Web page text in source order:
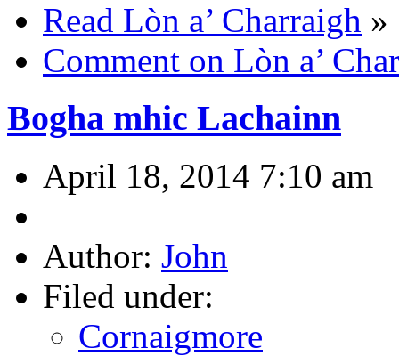
Read Lòn a’ Charraigh »
Comment on Lòn a’
Bogha mhic Lachainn
April 18, 2014 7:10 am
Author: John
Filed under:
Cornaigmore